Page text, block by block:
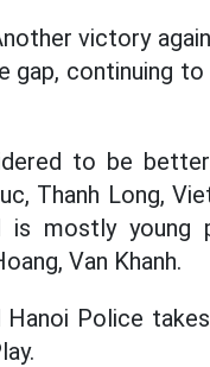
victory
continuing
to be
Thanh Long,
is mostly
Van Khanh.
Police